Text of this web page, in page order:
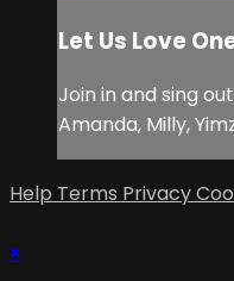
Let Us Love
Join in and sing
Amanda, Milly,
Help Terms Privacy
×